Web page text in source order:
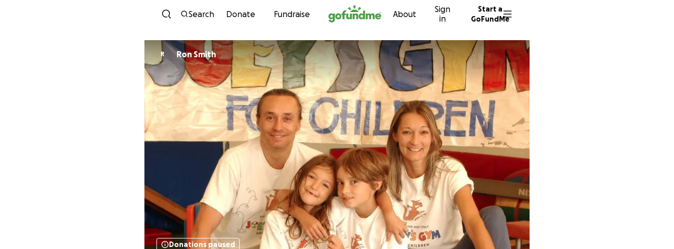
Skip to content
Search Donate Fundraise About
Sign
in
Start a
GoFundMe
R Ron Smith
Donations paused